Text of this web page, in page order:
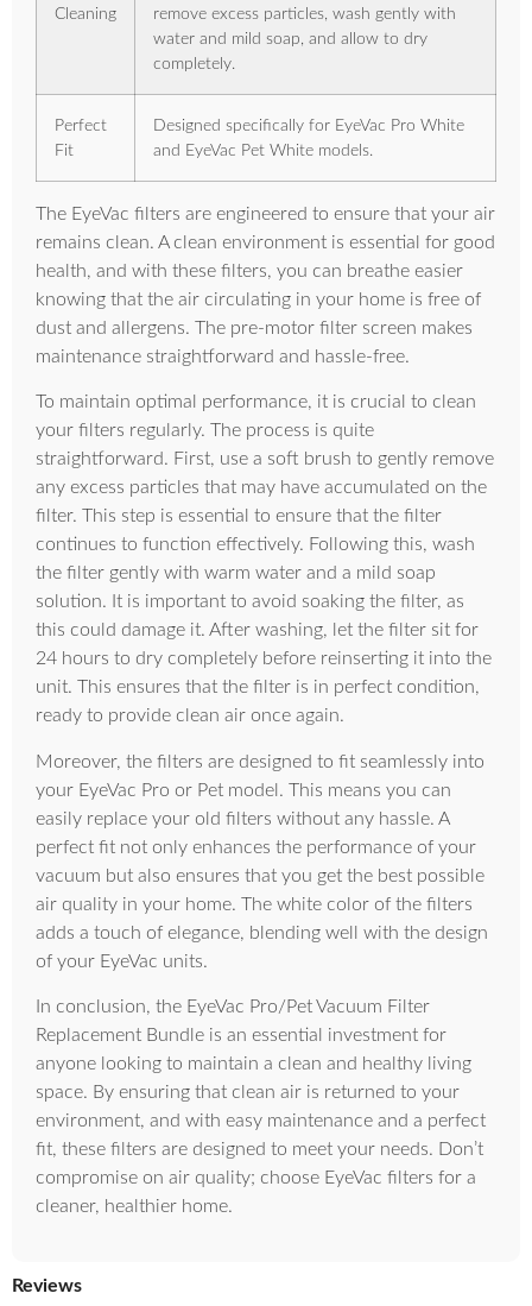
Cleaning
remove excess particles, wash gently with
water and mild soap, and allow to dry
completely.
Perfect
Fit
Designed specifically for EyeVac Pro White
and EyeVac Pet White models.
The EyeVac filters are engineered to ensure that your air
remains clean. A clean environment is essential for good
health, and with these filters, you can breathe easier
knowing that the air circulating in your home is free of
dust and allergens. The pre-motor filter screen makes
maintenance straightforward and hassle-free.
To maintain optimal performance, it is crucial to clean
your filters regularly. The process is quite
straightforward. First, use a soft brush to gently remove
any excess particles that may have accumulated on the
filter. This step is essential to ensure that the filter
continues to function effectively. Following this, wash
the filter gently with warm water and a mild soap
solution. It is important to avoid soaking the filter, as
this could damage it. After washing, let the filter sit for
24 hours to dry completely before reinserting it into the
unit. This ensures that the filter is in perfect condition,
ready to provide clean air once again.
Moreover, the filters are designed to fit seamlessly into
your EyeVac Pro or Pet model. This means you can
easily replace your old filters without any hassle. A
perfect fit not only enhances the performance of your
vacuum but also ensures that you get the best possible
air quality in your home. The white color of the filters
adds a touch of elegance, blending well with the design
of your EyeVac units.
In conclusion, the EyeVac Pro/Pet Vacuum Filter
Replacement Bundle is an essential investment for
anyone looking to maintain a clean and healthy living
space. By ensuring that clean air is returned to your
environment, and with easy maintenance and a perfect
fit, these filters are designed to meet your needs. Don’t
compromise on air quality; choose EyeVac filters for a
cleaner, healthier home.
Reviews